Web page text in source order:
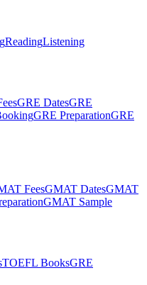
ReadingListening
GRE DatesGRE
GRE PreparationGRE
FeesGMAT DatesGMAT
GMAT Sample
TOEFL BooksGRE